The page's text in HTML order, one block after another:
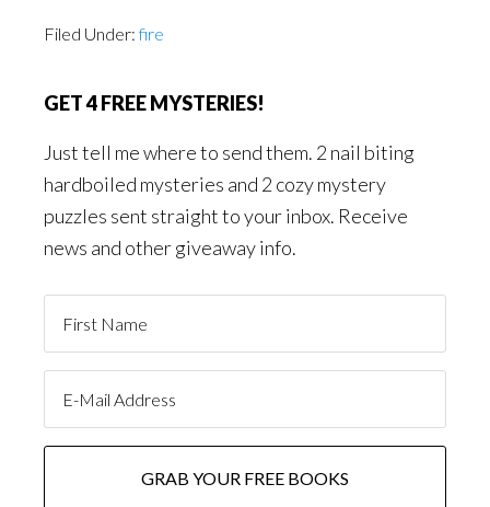
Filed Under:fire
GET 4 FREE MYSTERIES!
Just tell me where to send them. 2 nail biting
hardboiled mysteries and 2 cozy mystery
puzzles sent straight to your inbox. Receive
news and other giveaway info.